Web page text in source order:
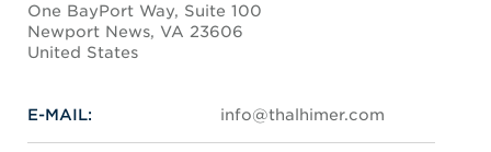
One BayPort Way, Suite 100
Newport News, VA 23606
United States
E-MAIL: info@thalhimer.com